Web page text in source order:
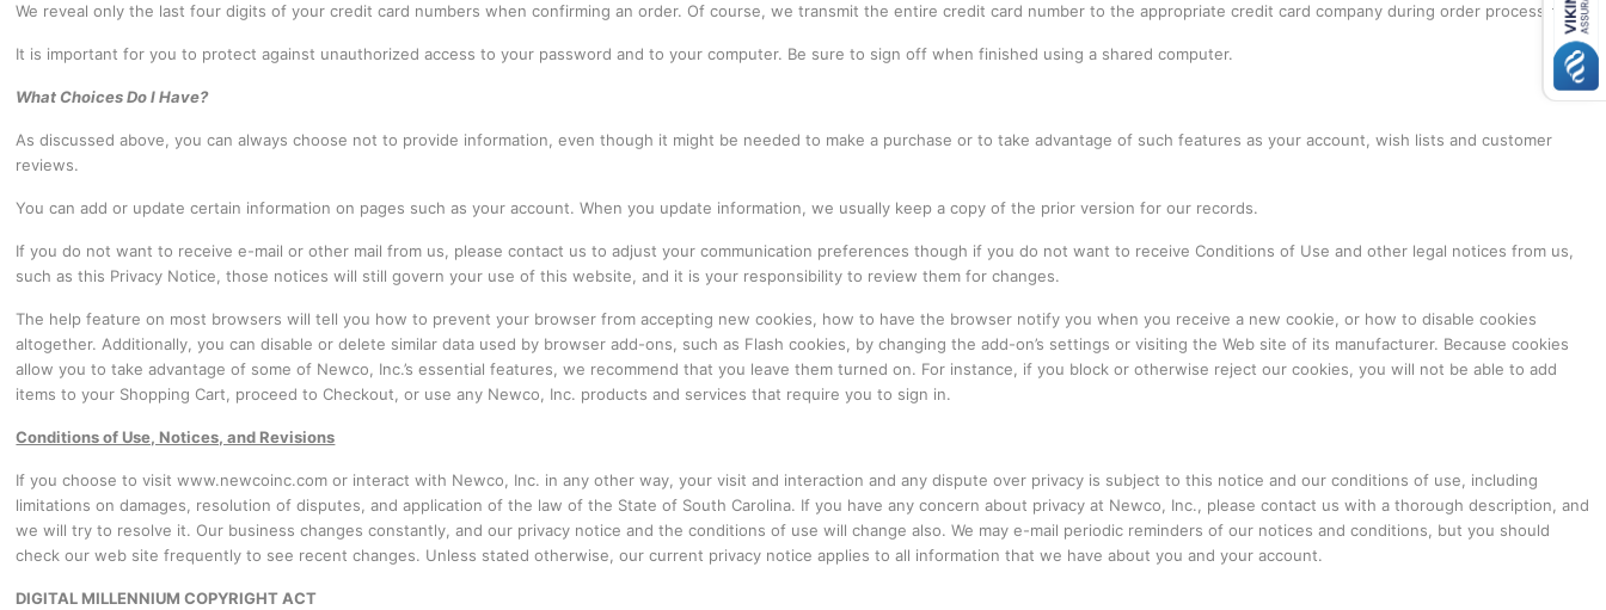
We reveal only the last four digits of your credit card numbers when confirming an order. Of course, we transmit the entire credit card number to the appropriate credit card company during order processing.
It is important for you to protect against unauthorized access to your password and to your computer. Be sure to sign off when finished using a shared computer.
What Choices Do I Have?
As discussed above, you can always choose not to provide information, even though it might be needed to make a purchase or to take advantage of such features as your account, wish lists and customer
reviews.
You can add or update certain information on pages such as your account. When you update information, we usually keep a copy of the prior version for our records.
If you do not want to receive e-mail or other mail from us, please contact us to adjust your communication preferences though if you do not want to receive Conditions of Use and other legal notices from us,
such as this Privacy Notice, those notices will still govern your use of this website, and it is your responsibility to review them for changes.
The help feature on most browsers will tell you how to prevent your browser from accepting new cookies, how to have the browser notify you when you receive a new cookie, or how to disable cookies
altogether. Additionally, you can disable or delete similar data used by browser add-ons, such as Flash cookies, by changing the add-on’s settings or visiting the Web site of its manufacturer. Because cookies
allow you to take advantage of some of Newco, Inc.’s essential features, we recommend that you leave them turned on. For instance, if you block or otherwise reject our cookies, you will not be able to add
items to your Shopping Cart, proceed to Checkout, or use any Newco, Inc. products and services that require you to sign in.
Conditions of Use, Notices, and Revisions
If you choose to visit www.newcoinc.com or interact with Newco, Inc. in any other way, your visit and interaction and any dispute over privacy is subject to this notice and our conditions of use, including
limitations on damages, resolution of disputes, and application of the law of the State of South Carolina. If you have any concern about privacy at Newco, Inc., please contact us with a thorough description, and
we will try to resolve it. Our business changes constantly, and our privacy notice and the conditions of use will change also. We may e-mail periodic reminders of our notices and conditions, but you should
check our web site frequently to see recent changes. Unless stated otherwise, our current privacy notice applies to all information that we have about you and your account.
DIGITAL MILLENNIUM COPYRIGHT ACT